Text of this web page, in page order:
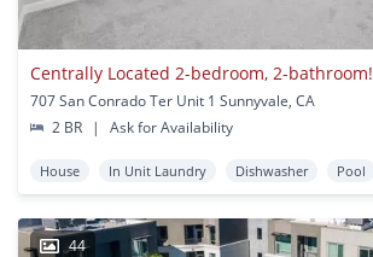
Centrally Located 2-bedroom, 2-bathroom!
707 San Conrado Ter Unit 1 Sunnyvale, CA
2 BR
| Ask for Availability
House In Unit Laundry Dishwasher Pool
44